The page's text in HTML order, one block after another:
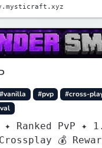
#vanilla #pvp #cross-
✦ Ranked PvP ✦
💰 Rewards 🛠